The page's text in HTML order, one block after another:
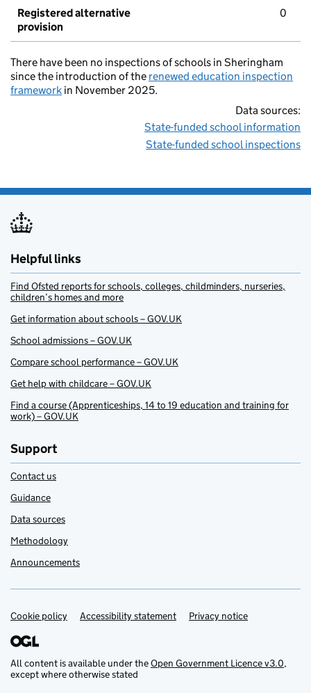
Registered alternative
provision
0
There have been no inspections of schools in Sheringham
since the introduction of the renewed education inspection
framework in November 2025.
Data sources:
State-funded school information
State-funded school inspections
Helpful links
Find Ofsted reports for schools, colleges, childminders, nurseries,
children’s homes and more
Get information about schools – GOV.UK
School admissions – GOV.UK
Compare school performance – GOV.UK
Get help with childcare – GOV.UK
Find a course (Apprenticeships, 14 to 19 education and training for
work) – GOV.UK
Support
Contact us
Guidance
Data sources
Methodology
Announcements
Support links
Cookie policy Accessibility statement Privacy notice
All content is available under theOpen Government Licence v3.0,
except where otherwise stated